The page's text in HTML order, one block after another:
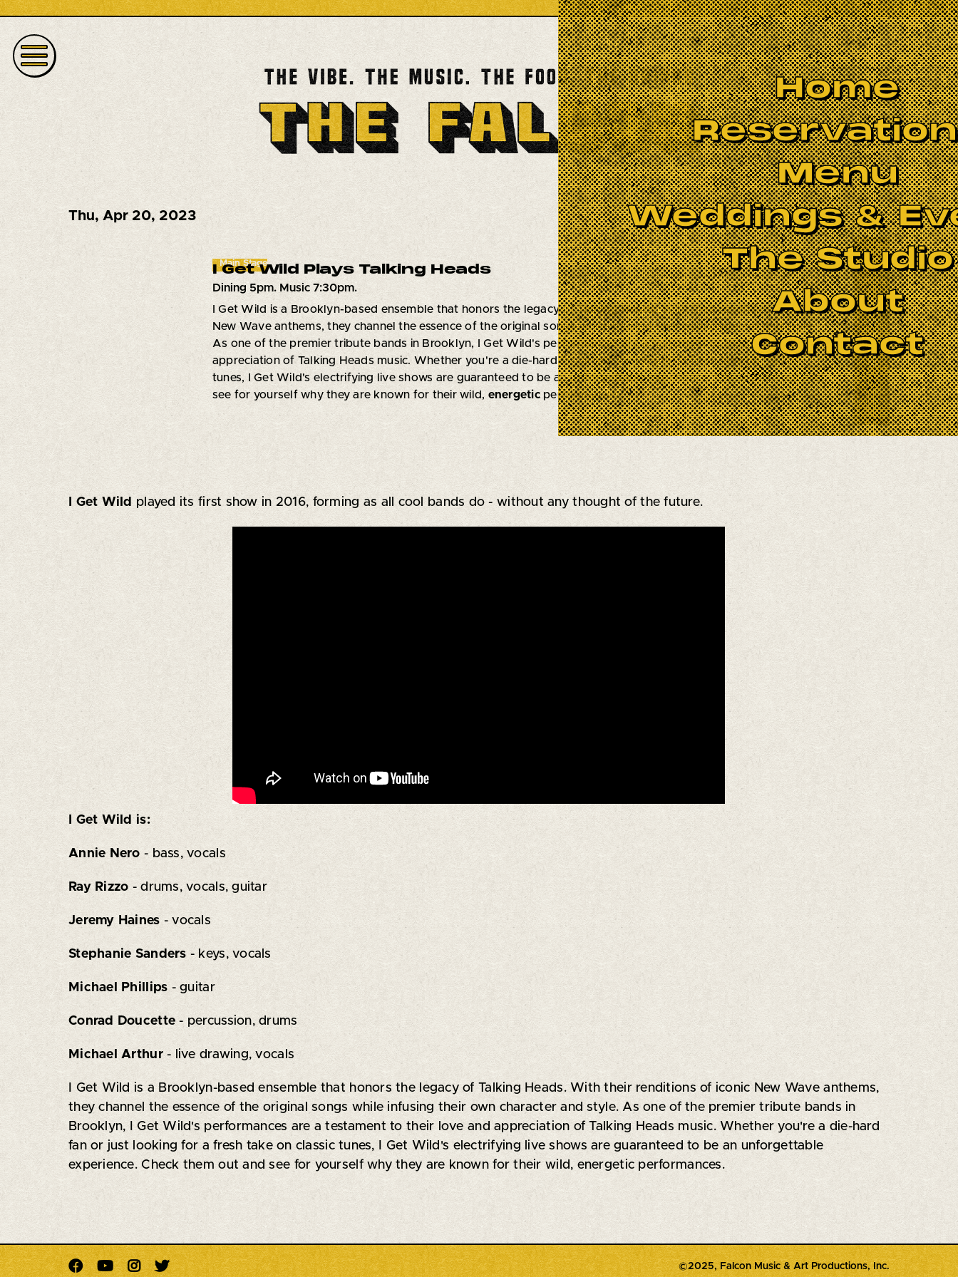
Home
Menu
Weddings &
The Studio
About
Contact
Thu,Apr 20, 2023
Main Stage
I Get Wild Plays Talking Heads
Dining 5pm. Music 7:30pm.
I Get Wild is a Brooklyn-based ensemble that honors the legacy ofTalking Heads. With their renditions of iconic
New Wave anthems, they channel the essence of the original songs while infusing their own character and style.
As one of the premier tribute bands in Brooklyn, I Get Wild's performances are a testament to their love and
appreciation of Talking Heads music. Whether you're a die-hard fan or just looking for a fresh take on classic
tunes, I Get Wild's electrifying live shows are guaranteed to be anunforgettableexperience. Check them out and
see for yourself why they are known for their wild, energeticperformances.
BOOK NOW
I Get Wild played its first show in 2016, forming as all cool bands do - without any thought of the future.
I Get Wild is:
Annie Nero - bass, vocals
Ray Rizzo - drums, vocals, guitar
Jeremy Haines - vocals
Stephanie Sanders - keys, vocals
Michael Phillips - guitar
Conrad Doucette - percussion, drums
Michael Arthur- live drawing, vocals
I Get Wild is a Brooklyn-based ensemble that honors the legacy of Talking Heads. With their renditions of iconic New Wave anthems,
they channel the essence of the original songs while infusing their own character and style. As one of the premier tribute bands in
Brooklyn, I Get Wild's performances are a testament to their love and appreciation of Talking Heads music. Whether you're a die-hard
fan or just looking for a fresh take on classic tunes, I Get Wild's electrifying live shows are guaranteed to be an unforgettable
experience. Check them out and see for yourself why they are known for their wild, energetic performances.
    ©2025, Falcon Music & Art Productions, Inc.